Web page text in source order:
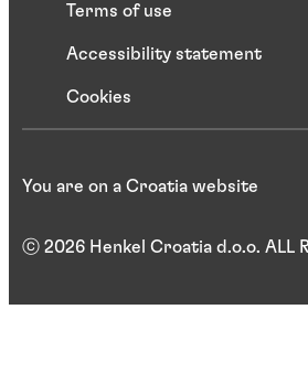
Terms of use
Accessibility statement
Cookies
ⓒ 2026 Henkel Croatia d.o.o. ALL
You are on a Croatia website